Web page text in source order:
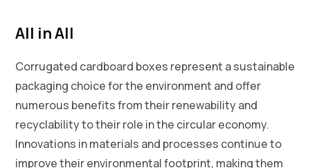
All in All
Corrugated cardboard boxes represent a sustainable
packaging choice for the environment and offer
numerous benefits from their renewability and
recyclability to their role in the circular economy.
Innovations in materials and processes continue to
improve their environmental footprint, making them